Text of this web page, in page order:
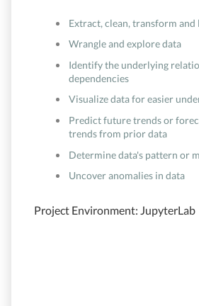
Extract, clean, transform and
Wrangle and explore data
Identify the underlying
dependencies
Visualize data for easier
Predict future trends or
trends from prior data
Determine data's pattern or
Uncover anomalies in data
Project Environment: JupyterLab